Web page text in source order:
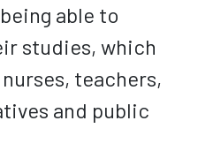
able to
studies, which
teachers,
and public